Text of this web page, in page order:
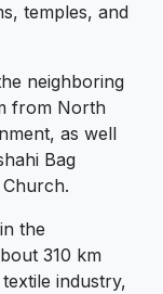
temples, and
neighboring
from North
as well
Bag
the
310 km
industry,